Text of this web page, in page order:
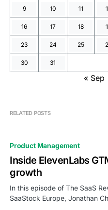
9 10 11
16 17 18
23 24 25
30 31
« Sep
RELATED POSTS
Product Management
Inside ElevenLabs
growth
In this episode of The SaaS
SaaStock Europe, Jonathan